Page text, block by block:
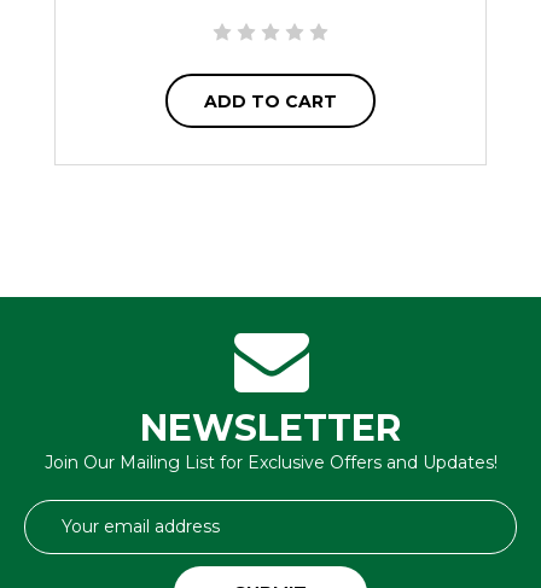
ADD TO CART
NEWSLETTER
Join Our Mailing List for Exclusive Offers and Updates!
Email
Address